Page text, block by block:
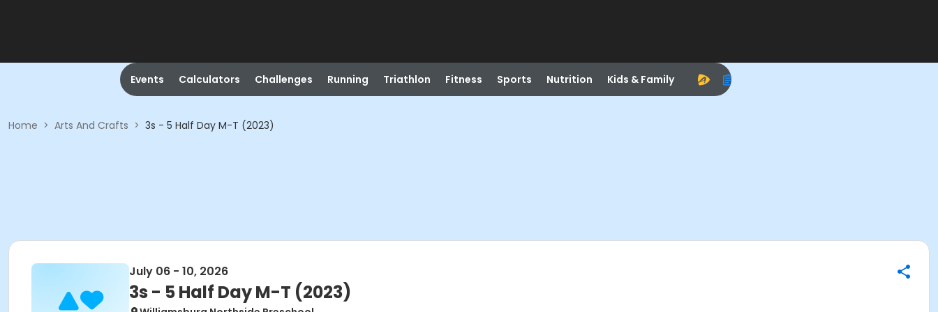
Events Calculators Challenges Running Triathlon Fitness Sports Nutrition Kids & Family
Home > Arts And Crafts > 3s - 5 Half Day M-T (2023)
July 06 - 10, 2026
3s - 5 Half Day M-T (2023)